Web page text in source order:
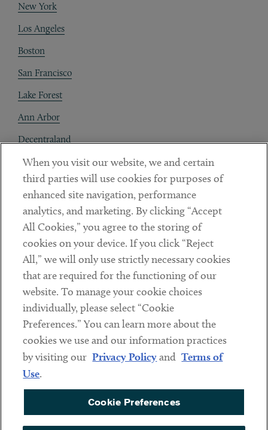
New York
Los Angeles
Boston
San Francisco
Lake Forest
Ann Arbor
Decentraland
Contact
Client Payments
Subscribe
Social
LinkedinTwitterYoutube
Sub footer
DISCLAIMER
PRIVACY POLICY
COOKIE PREFERENCES
ACCESSIBILITY
When you visit our website, we and certain
third parties will use cookies for purposes of
enhanced site navigation, performance
analytics, and marketing. By clicking “Accept
All Cookies,” you agree to the storing of
cookies on your device. If you click “Reject
All,” we will only use strictly necessary cookies
that are required for the functioning of our
website. To manage your cookie choices
individually, please select “Cookie
Preferences.” You can learn more about the
cookies we use and our information practices
by visiting our Privacy Policyand Terms of
Use.
Cookie Preferences